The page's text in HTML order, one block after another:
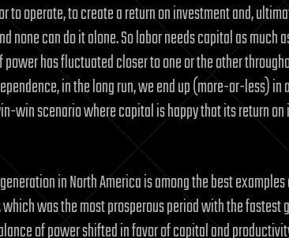
to operate, to create a return on investment and,
none can do it alone. So labor needs capital as much
has fluctuated closer to one or the other
in the long run, we end up (more-or-less)
win scenario where capital is happy that its return
in North America is among the best
which was the most prosperous period with the
of power shifted in favor of capital and